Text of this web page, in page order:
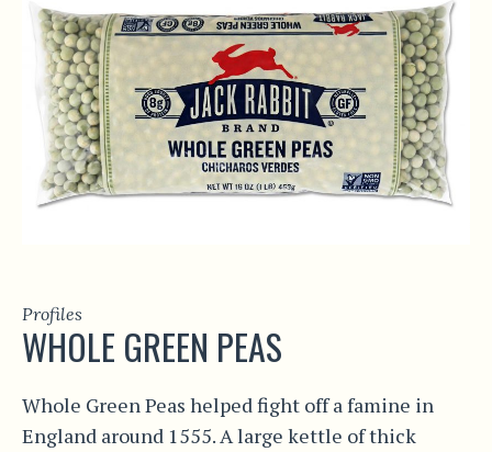
Profiles
WHOLE GREEN PEAS
Whole Green Peas helped fight off a famine in
England around 1555. A large kettle of thick